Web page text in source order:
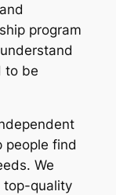
program
to be
people find
We
top-quality